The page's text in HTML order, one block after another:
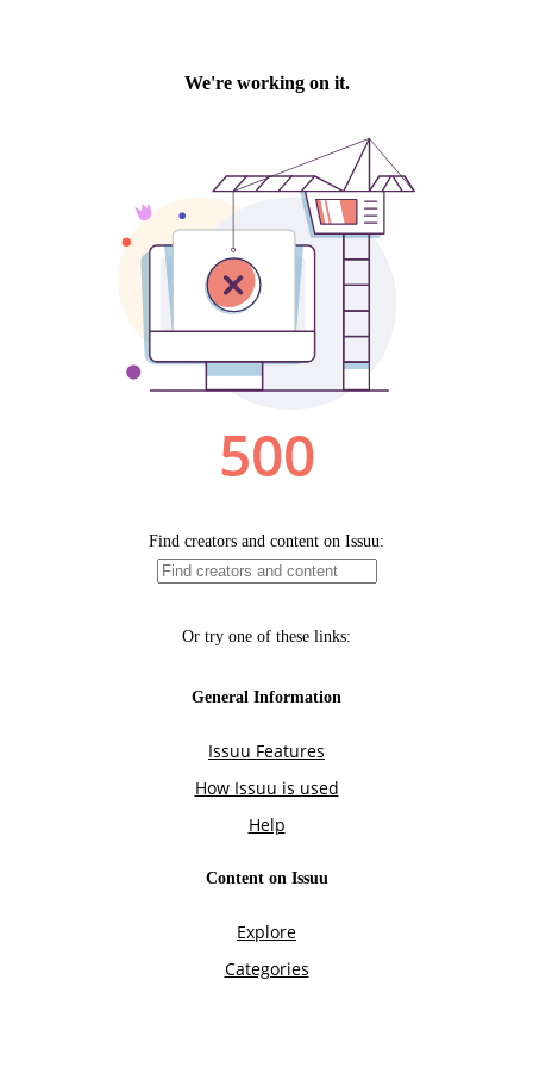
We're working on it.
500
Find creators and content on Issuu:
Or try one of these links:
General Information
Issuu Features
How Issuu is used
Help
Content on Issuu
Explore
Categories